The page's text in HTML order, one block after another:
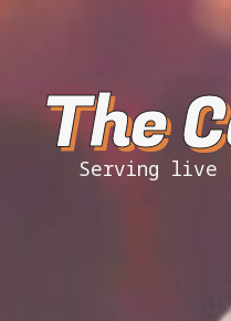
The
Serving live